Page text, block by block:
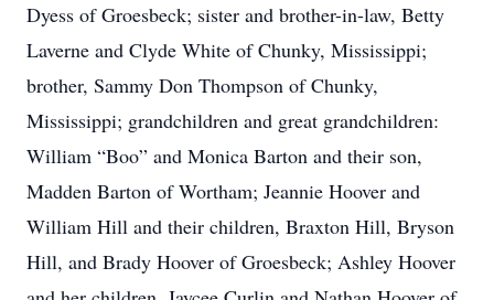
Dyess of Groesbeck; sister and brother-in-law, Betty
Laverne and Clyde White of Chunky, Mississippi;
brother, Sammy Don Thompson of Chunky,
Mississippi; grandchildren and great grandchildren:
William “Boo” and Monica Barton and their son,
Madden Barton of Wortham; Jeannie Hoover and
William Hill and their children, Braxton Hill, Bryson
Hill, and Brady Hoover of Groesbeck; Ashley Hoover